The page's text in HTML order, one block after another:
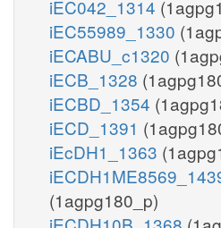
iEC042_1314
iEC55989_1330
iECABU_c1320
iECB_1328
iECBD_1354
iECD_1391
iEcDH1_1363
(1agpg180_p)